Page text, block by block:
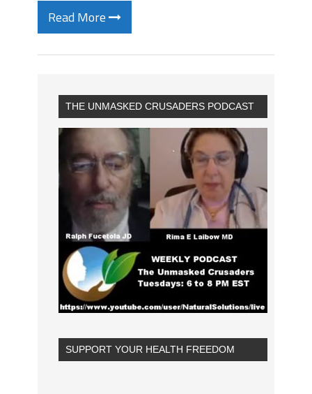
Read More
THE UNMASKED CRUSADERS PODCAST
SUPPORT YOUR HEALTH FREEDOM